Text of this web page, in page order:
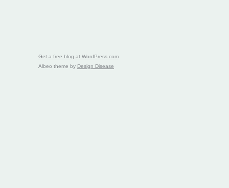
Get a free blog at WordPress.com
Albeo theme by Design Disease